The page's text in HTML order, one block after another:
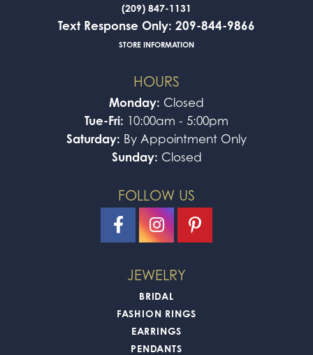
(209) 847-1131
Text Response Only: 209-844-9866
STORE INFORMATION
HOURS
Monday: Closed
Tue-Fri: 10:00am - 5:00pm
Saturday: By Appointment Only
Sunday: Closed
FOLLOW US
JEWELRY
BRIDAL
FASHION RINGS
EARRINGS
PENDANTS